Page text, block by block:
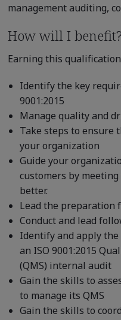
management auditing,
How will I benefit?
Earning this
Identify the key
9001:2015
Manage quality and
Take steps to ensure
your organization
Guide your
customers by
better.
Lead the preparation
Conduct and lead
Identify and apply
an ISO 9001:2015
(QMS) internal audit
Gain the skills to
to manage its QMS
Gain the skills to